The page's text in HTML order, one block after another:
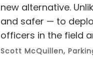
new alternative.
and safer — to
officers in the field
Scott McQuillen,